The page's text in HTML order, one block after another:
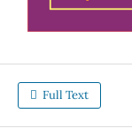
Full Text